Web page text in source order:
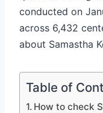
conducted on
across 6,432
about Samastha
Table of
How to check